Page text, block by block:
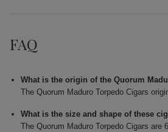
FAQ
What is the origin of the Quorum
The Quorum Maduro Torpedo Cigars
What is the size and shape of these
The Quorum Maduro Torpedo Cigars are